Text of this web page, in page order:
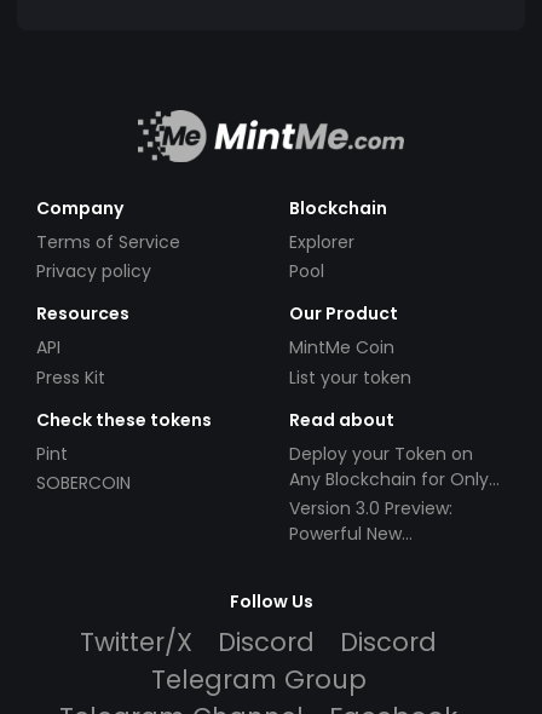
Company
Terms of Service
Privacy policy
Blockchain
Explorer
Pool
Resources
API
Press Kit
Our Product
MintMe Coin
List your token
Check these tokens
Pint
SOBERCOIN
Read about
Deploy your Token on
Any Blockchain for Only
$49!
Version 3.0 Preview:
Powerful New
Follow Us
Twitter/X Discord
Discord
Telegram Group